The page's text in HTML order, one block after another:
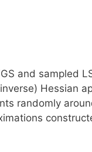
and sampled
Hessian
randomly